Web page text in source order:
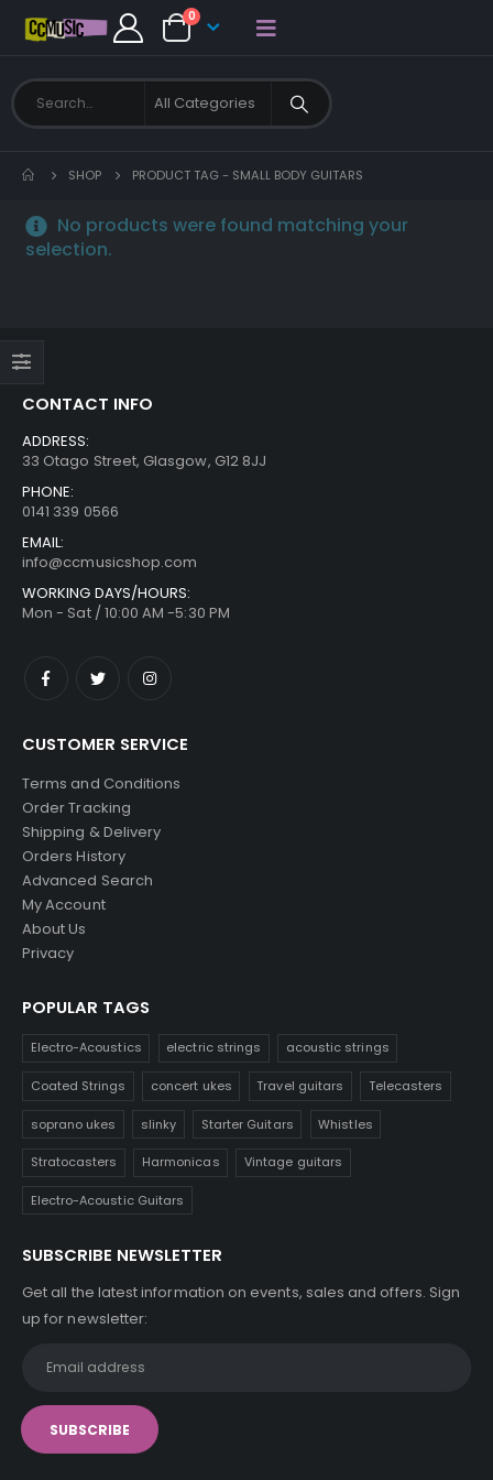
0
SHOP PRODUCT TAG - SMALL BODY GUITARS
No products were found matching your
selection.
CONTACT INFO
ADDRESS:
33 Otago Street, Glasgow, G12 8JJ
PHONE:
0141 339 0566
EMAIL:
info@ccmusicshop.com
WORKING DAYS/HOURS:
Mon - Sat / 10:00 AM -5:30 PM
CUSTOMER SERVICE
Terms and Conditions
Order Tracking
Shipping & Delivery
Orders History
Advanced Search
My Account
About Us
Privacy
POPULAR TAGS
Electro-Acoustics electric strings acoustic strings
Coated Strings concert ukes Travel guitars Telecasters
soprano ukes slinky Starter Guitars Whistles
Stratocasters Harmonicas Vintage guitars
Electro-Acoustic Guitars
SUBSCRIBE NEWSLETTER
Get all the latest information on events, sales and offers. Sign
up for newsletter: